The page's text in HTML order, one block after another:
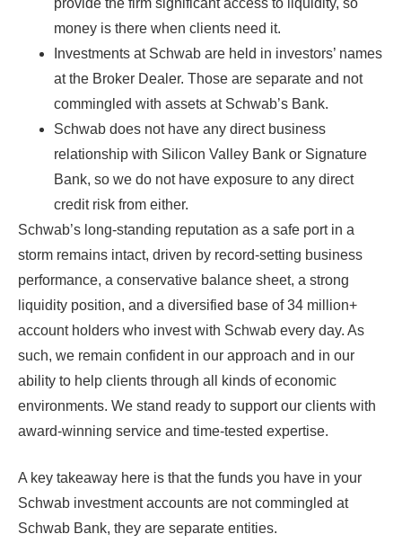
provide the firm significant access to liquidity, so
money is there when clients need it.
Investments at Schwab are held in investors’ names
at the Broker Dealer. Those are separate and not
commingled with assets at Schwab’s Bank.
Schwab does not have any direct business
relationship with Silicon Valley Bank or Signature
Bank, so we do not have exposure to any direct
credit risk from either.
Schwab’s long-standing reputation as a safe port in a
storm remains intact, driven by record-setting business
performance, a conservative balance sheet, a strong
liquidity position, and a diversified base of 34 million+
account holders who invest with Schwab every day. As
such, we remain confident in our approach and in our
ability to help clients through all kinds of economic
environments. We stand ready to support our clients with
award-winning service and time-tested expertise.
A key takeaway here is that the funds you have in your
Schwab investment accounts are not commingled at
Schwab Bank, they are separate entities.